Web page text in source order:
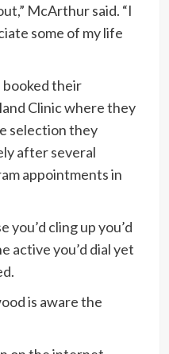
McArthur said. “I
some of my life
their
Clinic where they
selection they
after several
appointments in
you’d cling up you’d
active you’d dial yet
is aware the